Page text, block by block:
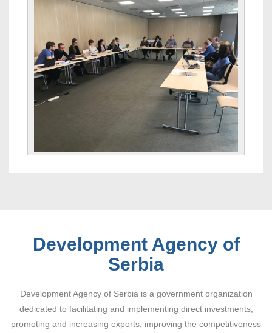
Development Agency of
Serbia
Development Agency of Serbia is a government organization
dedicated to facilitating and implementing direct investments,
promoting and increasing exports, improving the competitiveness